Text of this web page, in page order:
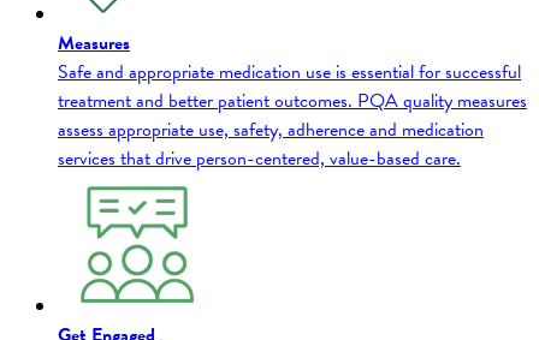
Measures
Safe and appropriate medication use is essential for successful
treatment and better patient outcomes. PQA quality measures
assess appropriate use, safety, adherence and medication
services that drive person-centered, value-based care.